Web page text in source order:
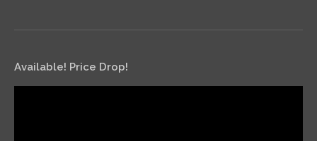
Available! Price Drop!